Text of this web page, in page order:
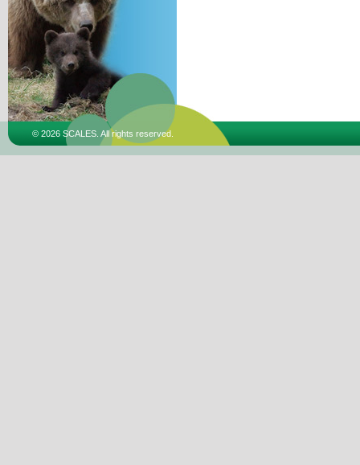
© 2026 SCALES. All rights reserved.